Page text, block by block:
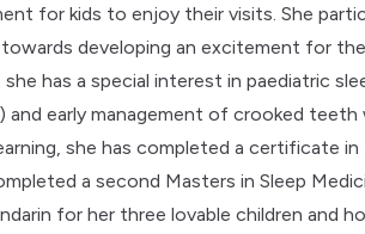
for kids to enjoy their visits. She
developing an excitement for
has a special interest in paediatric
and early management of crooked teeth
she has completed a certificate
a second Masters in Sleep
for her three lovable children and